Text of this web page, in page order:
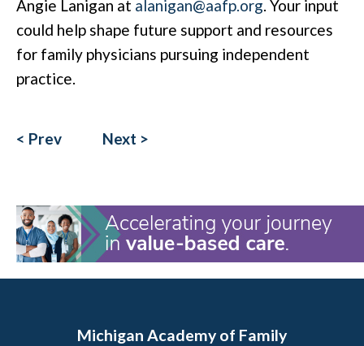
Angie Lanigan at alanigan@aafp.org. Your input
could help shape future support and resources
for family physicians pursuing independent
practice.
< Prev Next >
Michigan Academy of Family